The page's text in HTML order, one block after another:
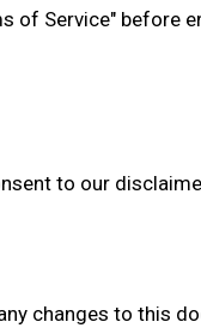
of Service" before
to our
changes to this